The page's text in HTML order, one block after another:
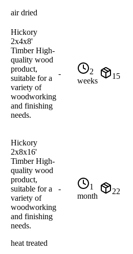
air dried
Hickory
2x4x8'
Timber High-
quality wood
product,
suitable for a
variety of
woodworking
and finishing
needs.
-
2
weeks
15
Hickory
2x8x16'
Timber High-
quality wood
product,
suitable for a
variety of
woodworking
and finishing
needs.
heat treated
-
1
month
22